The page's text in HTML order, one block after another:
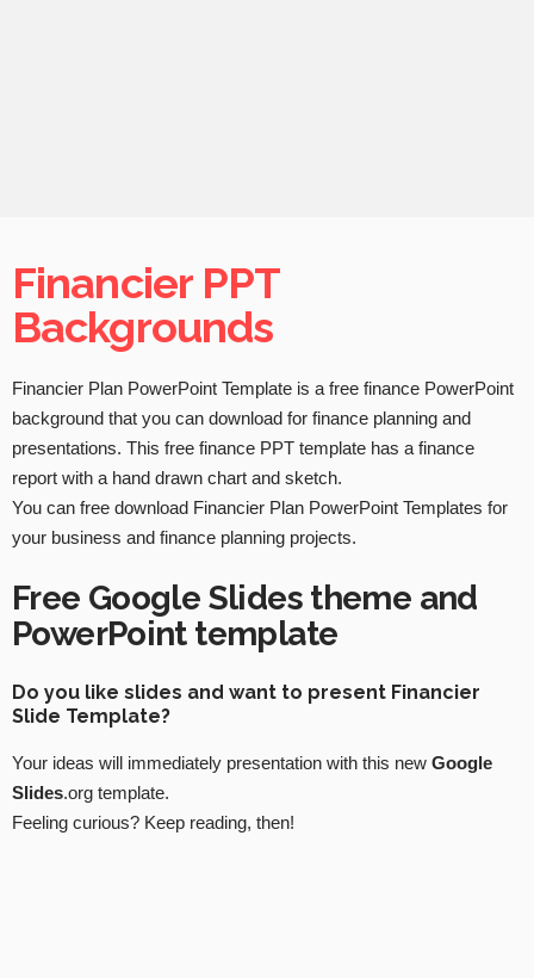
Financier PPT
Backgrounds
Financier Plan PowerPoint Template is a free finance PowerPoint
background that you can download for finance planning and
presentations. This free finance PPT template has a finance
report with a hand drawn chart and sketch.
You can free download Financier Plan PowerPoint Templates for
your business and finance planning projects.
Free Google Slides theme and
PowerPoint template
Do you like slides and want to present Financier
Slide Template?
Your ideas will immediately presentation with this new Google
Slides.org template.
Feeling curious? Keep reading, then!